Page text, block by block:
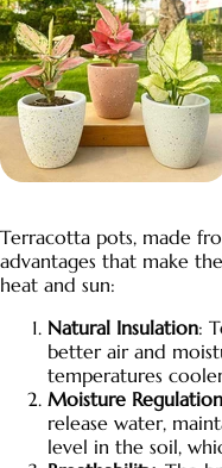
Terracotta pots, made
advantages that make
heat and sun:
Natural Insulation:
better air and
temperatures
Moisture Regulation
release water,
level in the soil,